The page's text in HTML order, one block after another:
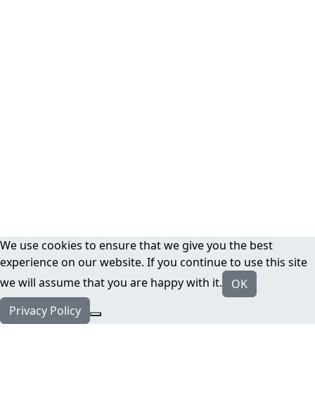
We use cookies to ensure that we give you the best
experience on our website. If you continue to use this site
we will assume that you are happy with it.
OK
Privacy Policy